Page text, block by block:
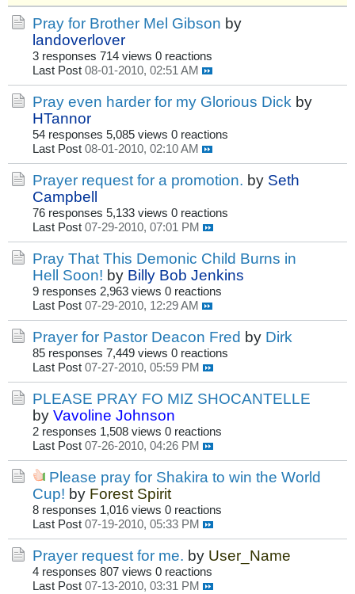
Pray for Brother Mel Gibson by
landoverlover
3 responses 714 views 0 reactions
Last Post 08-01-2010, 02:51 AM
Pray even harder for my Glorious Dick by
HTannor
54 responses 5,085 views 0 reactions
Last Post 08-01-2010, 02:10 AM
Prayer request for a promotion. by Seth
Campbell
76 responses 5,133 views 0 reactions
Last Post 07-29-2010, 07:01 PM
Pray That This Demonic Child Burns in
Hell Soon! by Billy Bob Jenkins
9 responses 2,963 views 0 reactions
Last Post 07-29-2010, 12:29 AM
Prayer for Pastor Deacon Fred by Dirk
85 responses 7,449 views 0 reactions
Last Post 07-27-2010, 05:59 PM
PLEASE PRAY FO MIZ SHOCANTELLE
by Vavoline Johnson
2 responses 1,508 views 0 reactions
Last Post 07-26-2010, 04:26 PM
Please pray for Shakira to win the World
Cup! by Forest Spirit
8 responses 1,016 views 0 reactions
Last Post 07-19-2010, 05:33 PM
Prayer request for me. by User_Name
4 responses 807 views 0 reactions
Last Post 07-13-2010, 03:31 PM